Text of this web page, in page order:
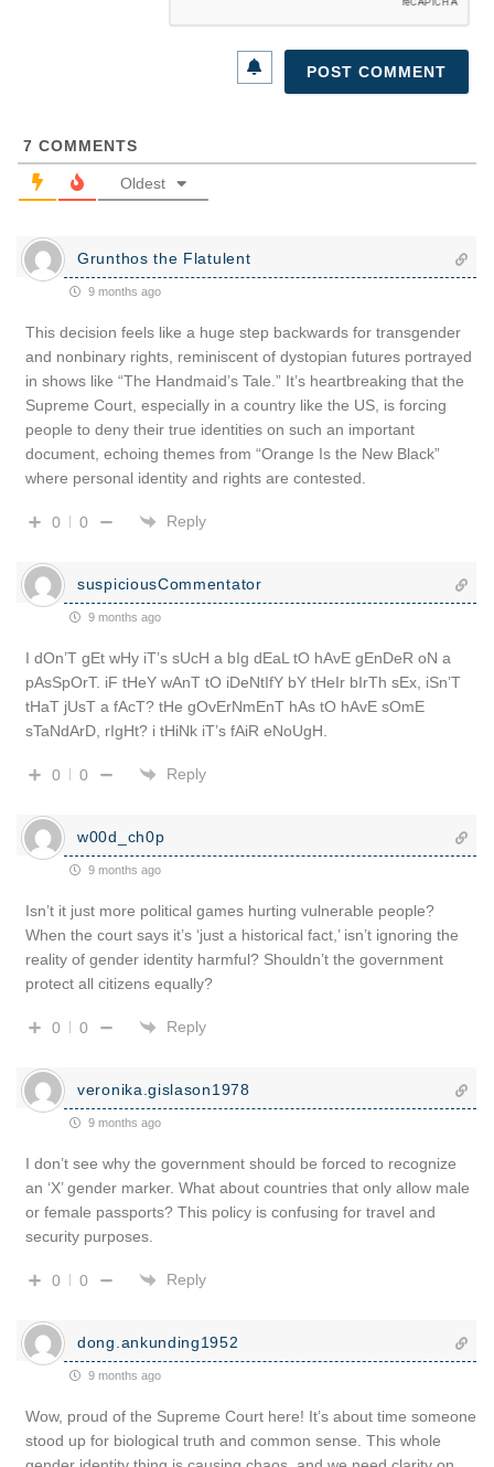
7 COMMENTS
Oldest
Grunthos the Flatulent
9 months ago
This decision feels like a huge step backwards for transgender
and nonbinary rights, reminiscent of dystopian futures portrayed
in shows like “The Handmaid’s Tale.” It’s heartbreaking that the
Supreme Court, especially in a country like the US, is forcing
people to deny their true identities on such an important
document, echoing themes from “Orange Is the New Black”
where personal identity and rights are contested.
0 0 Reply
suspiciousCommentator
9 months ago
I dOn’T gEt wHy iT’s sUcH a bIg dEaL tO hAvE gEnDeR oN a
pAsSpOrT. iF tHeY wAnT tO iDeNtIfY bY tHeIr bIrTh sEx, iSn’T
tHaT jUsT a fAcT? tHe gOvErNmEnT hAs tO hAvE sOmE
sTaNdArD, rIgHt? i tHiNk iT’s fAiR eNoUgH.
0 0 Reply
w00d_ch0p
9 months ago
Isn’t it just more political games hurting vulnerable people?
When the court says it’s ‘just a historical fact,’ isn’t ignoring the
reality of gender identity harmful? Shouldn’t the government
protect all citizens equally?
0 0 Reply
veronika.gislason1978
9 months ago
I don’t see why the government should be forced to recognize
an ‘X’ gender marker. What about countries that only allow male
or female passports? This policy is confusing for travel and
security purposes.
0 0 Reply
dong.ankunding1952
9 months ago
Wow, proud of the Supreme Court here! It’s about time someone
stood up for biological truth and common sense. This whole